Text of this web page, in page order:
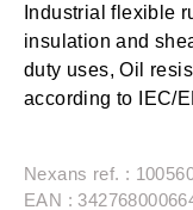
Industrial flexible
insulation and
duty uses, Oil
according to IEC/
Nexans ref. :
EAN :